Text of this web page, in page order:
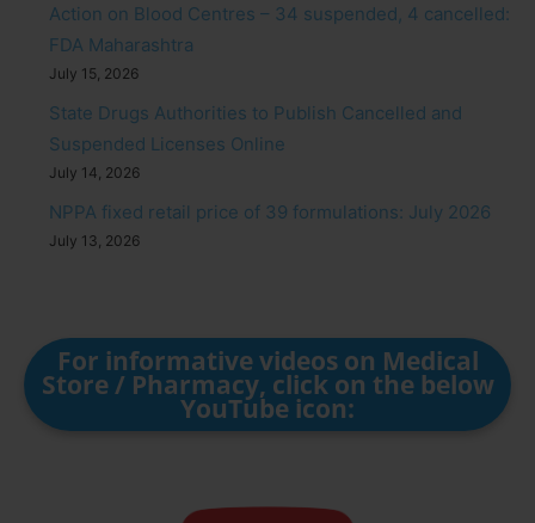
Action on Blood Centres – 34 suspended, 4 cancelled:
FDA Maharashtra
July 15, 2026
State Drugs Authorities to Publish Cancelled and
Suspended Licenses Online
July 14, 2026
NPPA fixed retail price of 39 formulations: July 2026
July 13, 2026
For informative videos on Medical
Store / Pharmacy, click on the below
YouTube icon: